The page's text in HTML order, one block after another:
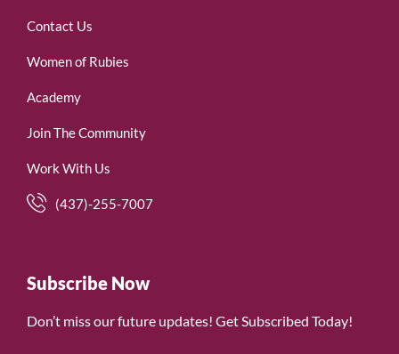
Contact Us
Women of Rubies
Academy
Join The Community
Work With Us
(437)-255-7007
Subscribe Now
Don’t miss our future updates! Get Subscribed Today!